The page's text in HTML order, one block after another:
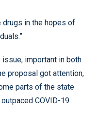
drugs in the hopes of
important in both
proposal got attention,
parts of the state
COVID-19